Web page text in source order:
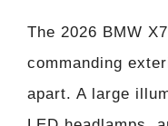
The 2026 BMW
commanding
apart. A large